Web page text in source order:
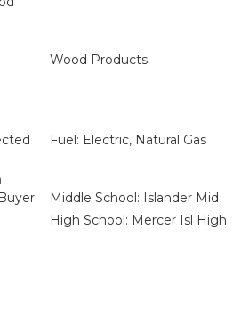
Wood Products
Fuel: Electric, Natural Gas
Middle School: Islander Mid
High School: Mercer Isl High